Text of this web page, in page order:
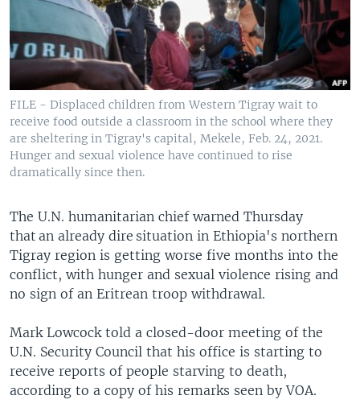
FILE - Displaced children from Western Tigray wait to
receive food outside a classroom in the school where they
are sheltering in Tigray's capital, Mekele, Feb. 24, 2021.
Hunger and sexual violence have continued to rise
dramatically since then.
The U.N. humanitarian chief warned Thursday
that an already dire situation in Ethiopia's northern
Tigray region is getting worse five months into the
conflict, with hunger and sexual violence rising and
no sign of an Eritrean troop withdrawal.
Mark Lowcock told a closed-door meeting of the
U.N. Security Council that his office is starting to
receive reports of people starving to death,
according to a copy of his remarks seen by VOA.